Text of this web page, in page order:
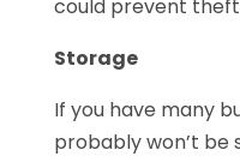
could prevent
Storage
If you have many
probably won’t be